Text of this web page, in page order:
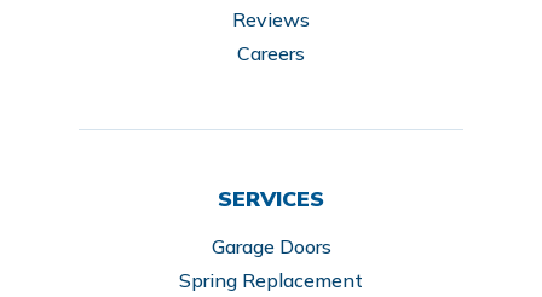
Reviews
Careers
SERVICES
Garage Doors
Spring Replacement